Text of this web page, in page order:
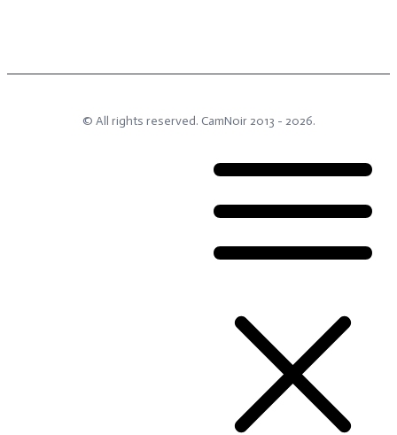
© All rights reserved. CamNoir2013 - 2026.